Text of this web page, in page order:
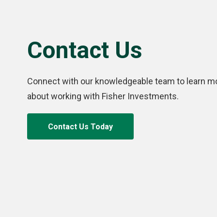
Contact Us
Connect with our knowledgeable team to learn
about working with Fisher Investments.
Contact Us Today